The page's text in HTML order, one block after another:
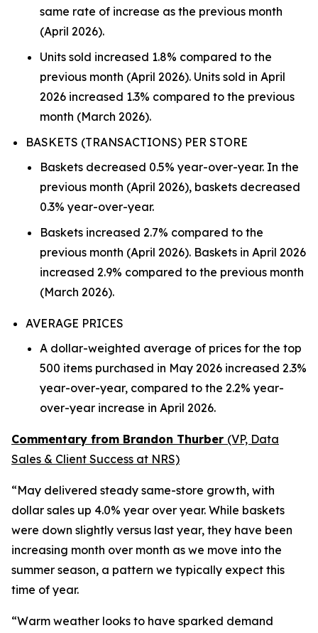
same rate of increase as the previous month
(April 2026).
Units sold increased 1.8% compared to the
previous month (April 2026). Units sold in April
2026 increased 1.3% compared to the previous
month (March 2026).
BASKETS (TRANSACTIONS) PER STORE
Baskets decreased 0.5% year-over-year. In the
previous month (April 2026), baskets decreased
0.3% year-over-year.
Baskets increased 2.7% compared to the
previous month (April 2026). Baskets in April 2026
increased 2.9% compared to the previous month
(March 2026).
AVERAGE PRICES
A dollar-weighted average of prices for the top
500 items purchased in May 2026 increased 2.3%
year-over-year, compared to the 2.2% year-
over-year increase in April 2026.
Commentary from Brandon Thurber (VP, Data
Sales & Client Success at NRS)
“May delivered steady same-store growth, with
dollar sales up 4.0% year over year. While baskets
were down slightly versus last year, they have been
increasing month over month as we move into the
summer season, a pattern we typically expect this
time of year.
“Warm weather looks to have sparked demand